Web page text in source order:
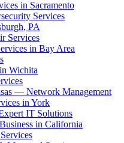
in Sacramento
Services
PA
Services
in Bay Area
Wichita
— Network Management
in York
IT Solutions
in California